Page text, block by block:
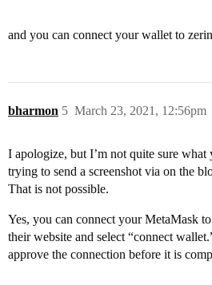
and you can connect your wallet to
bharmon March 23, 2021, 12:56pm
5
I apologize, but I’m not quite sure what
trying to send a screenshot via on the
That is not possible.
Yes, you can connect your MetaMask
their website and select “connect
approve the connection before it is